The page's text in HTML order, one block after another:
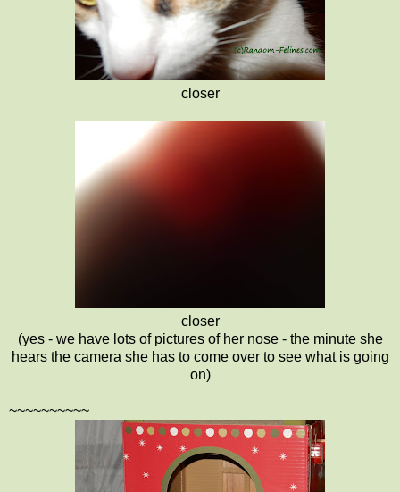
closer
closer
(yes - we have lots of pictures of her nose - the minute she
hears the camera she has to come over to see what is going
on)
~~~~~~~~~~